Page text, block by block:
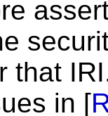
that
in [